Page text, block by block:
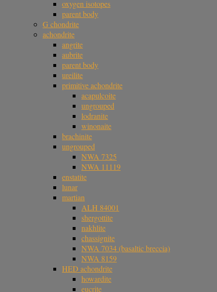
oxygen isotopes
parent body
G chondrite
achondrite
angrite
aubrite
parent body
ureilite
primitive achondrite
acapulcoite
ungrouped
lodranite
winonaite
brachinite
ungrouped
NWA 7325
NWA 11119
enstatite
lunar
martian
ALH 84001
shergottite
nakhlite
chassignite
NWA 7034 (basaltic breccia)
NWA 8159
HED achondrite
howardite
eucrite